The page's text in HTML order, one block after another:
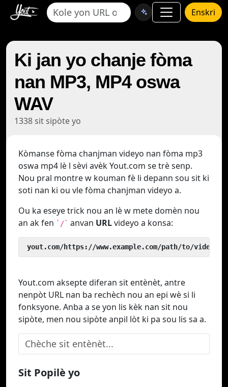
Enskri
Ki jan yo chanje fòma
nan MP3, MP4 oswa
WAV
1338 sit sipòte yo
Kòmanse fòma chanjman videyo nan fòma mp3
oswa mp4 lè l sèvi avèk Yout.com se trè senp.
Nou pral montre w kouman fè li depann sou sit ki
soti nan ki ou vle fòma chanjman videyo a.
Ou ka eseye trick nou an lè w mete domèn nou
an ak fen `/` anvan URLvideyo a konsa:
yout.com/https://www.example.com/path/to/video
Yout.com aksepte diferan sit entènèt, antre
nenpòt URL nan ba rechèch nou an epi wè si li
fonksyone. Anba a se yon lis kèk nan sit nou
sipòte, men nou sipòte anpil lòt ki pa sou lis sa a.
Sit Popilè yo